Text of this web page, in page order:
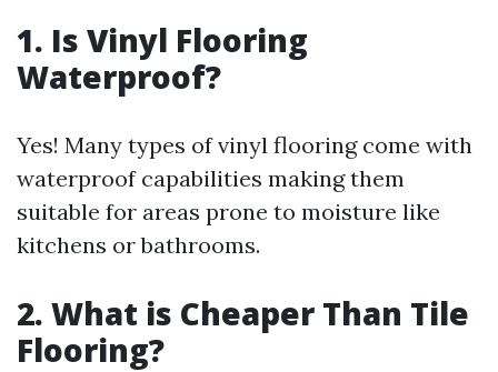
1. Is Vinyl Flooring
Waterproof?
Yes! Many types of vinyl flooring come with
waterproof capabilities making them
suitable for areas prone to moisture like
kitchens or bathrooms.
2. What is Cheaper Than Tile
Flooring?